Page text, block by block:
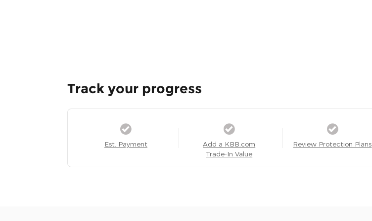
Track your progress
Est. Payment
Add a KBB.com
Trade-In Value
Review Protection Plans